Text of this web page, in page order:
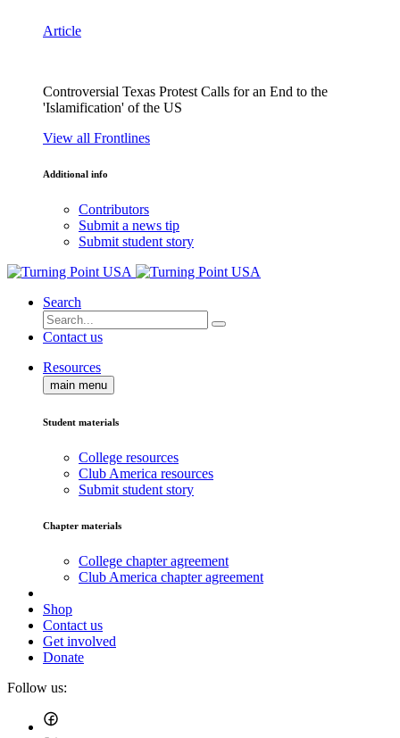
Article
Controversial Texas Protest Calls for an End to the
'Islamification' of the US
View all Frontlines
Additional info
Contributors
Submit a news tip
Submit student story
Search
Contact us
Resources
main menu
Student materials
College resources
Club America resources
Submit student story
Chapter materials
College chapter agreement
Club America chapter agreement
Shop
Contact us
Get involved
Donate
Follow us: